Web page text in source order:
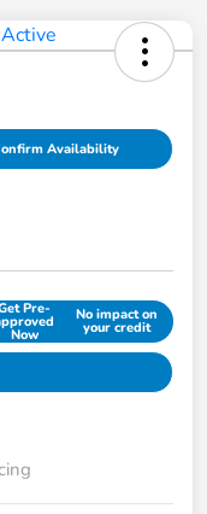
Availability
Pre-
Now
No impact on
your credit